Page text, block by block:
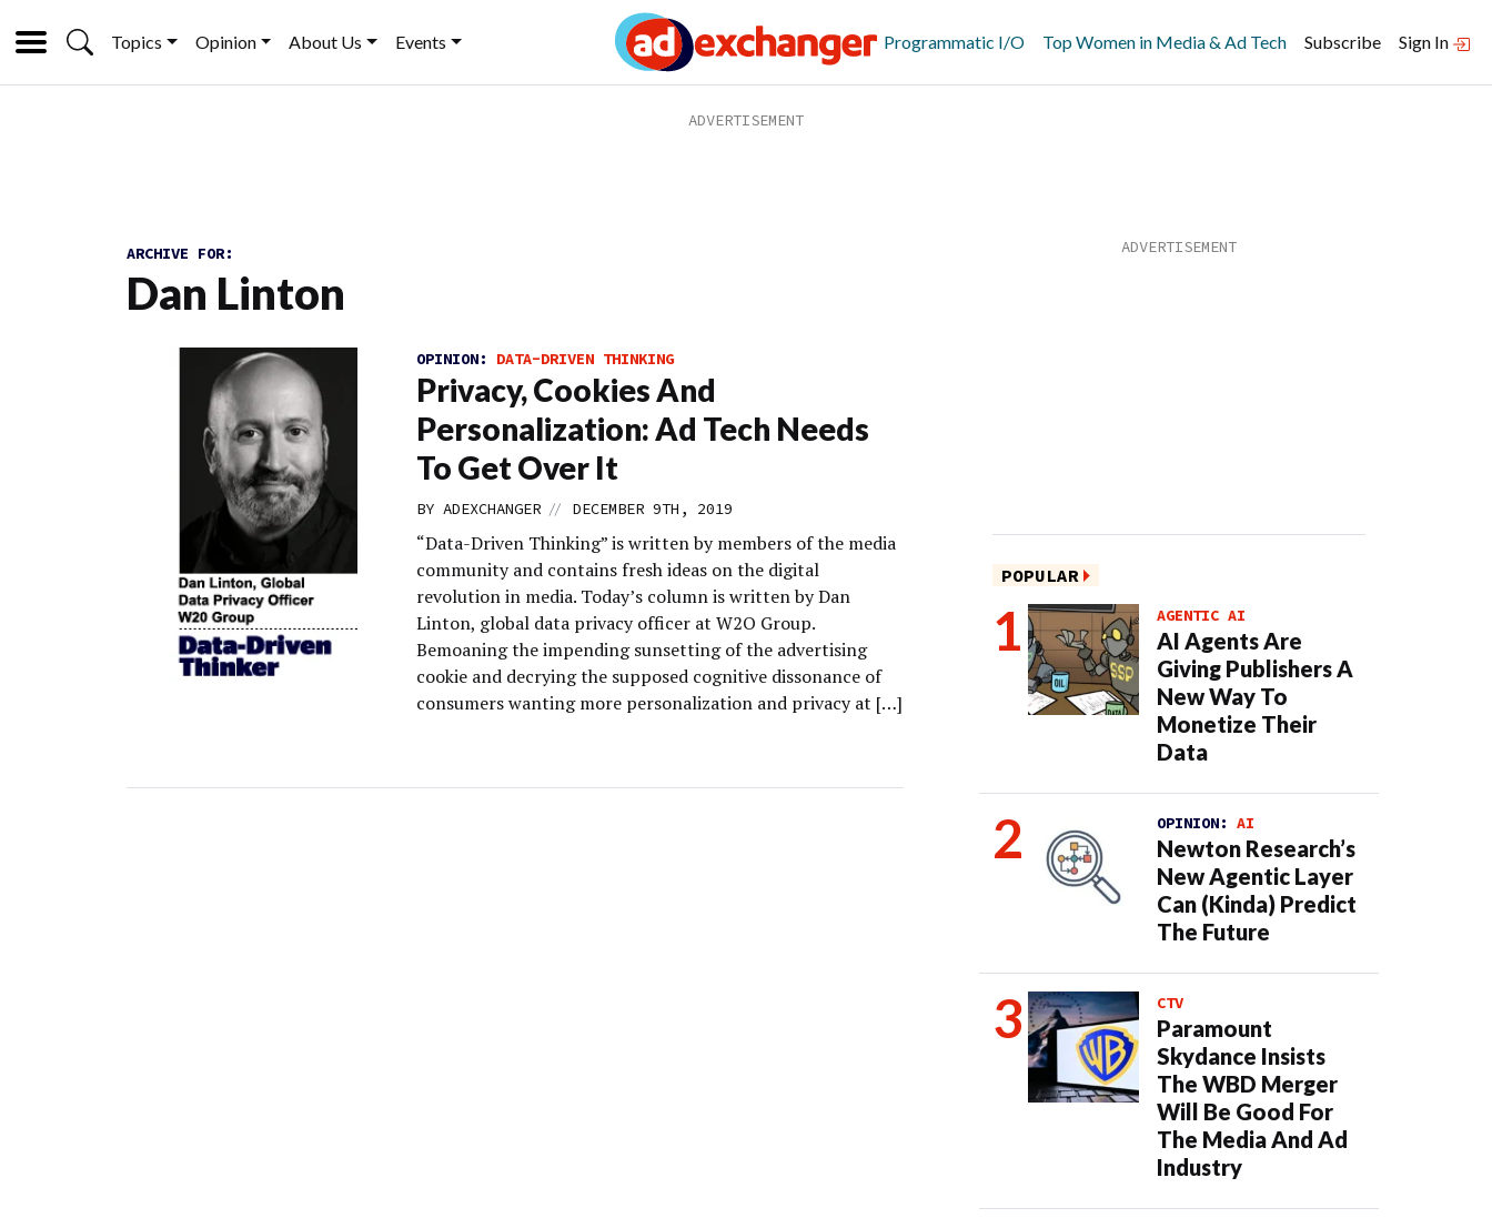
Topics Opinion About Us Events Programmatic I/O Top Women in Media & Ad Tech Subscribe Sign In
ARCHIVE FOR:
Dan Linton
OPINION: DATA-DRIVEN THINKING
Privacy, Cookies And
Personalization: Ad Tech Needs
To Get Over It
BY ADEXCHANGER // DECEMBER 9TH, 2019
“Data-Driven Thinking” is written by members of the media
community and contains fresh ideas on the digital
revolution in media. Today’s column is written by Dan
Linton, global data privacy officer at W2O Group.
Bemoaning the impending sunsetting of the advertising
cookie and decrying the supposed cognitive dissonance of
consumers wanting more personalization and privacy at […]
POPULAR
AGENTIC AI
AI Agents Are
Giving Publishers A
New Way To
Monetize Their
Data
OPINION: AI
Newton Research’s
New Agentic Layer
Can (Kinda) Predict
The Future
CTV
Paramount
Skydance Insists
The WBD Merger
Will Be Good For
The Media And Ad
Industry